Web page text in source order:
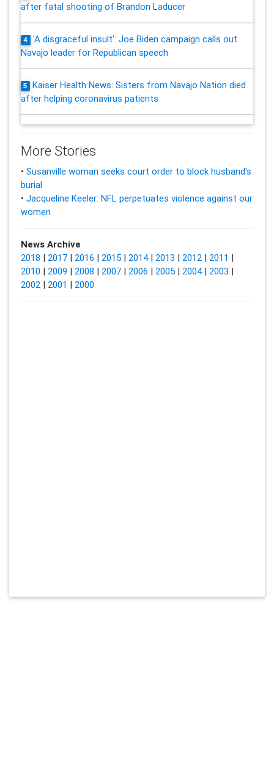
after fatal shooting of Brandon Laducer
4
'A disgraceful insult': Joe Biden campaign calls out
Navajo leader for Republican speech
5
Kaiser Health News: Sisters from Navajo Nation died
after helping coronavirus patients
More Stories
• Susanville woman seeks court order to block husband's
burial
• Jacqueline Keeler: NFL perpetuates violence against our
women
News Archive
2018 | 2017| 2016 | 2015| 2014| 2013 | 2012| 2011 |
2010 | 2009 | 2008 | 2007| 2006 | 2005| 2004| 2003 |
2002| 2001 | 2000